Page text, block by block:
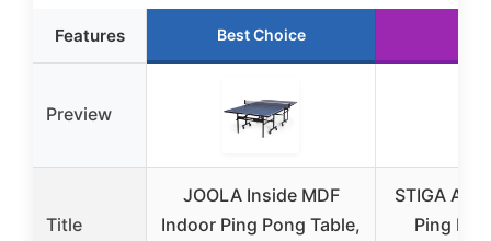
Features Best Choice
Preview
Title
JOOLA Inside MDF
Indoor Ping Pong Table,
STIGA
Ping